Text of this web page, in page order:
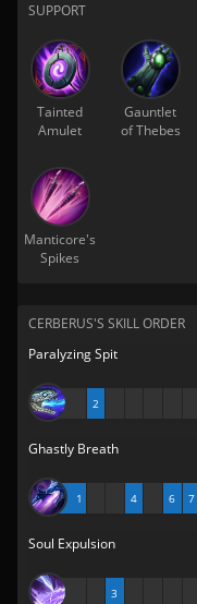
SUPPORT
Tainted
Amulet
Gauntlet
of Thebes
Manticore's
Spikes
CERBERUS'S SKILL ORDER
Paralyzing Spit
2
Ghastly Breath
1 4 6 7
Soul Expulsion
3